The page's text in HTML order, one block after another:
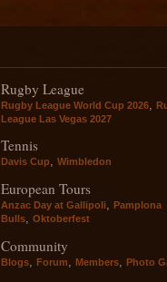
Rugby League
Rugby League World Cup 2026
League Las Vegas 2027
Tennis
Davis Cup, Wimbledon
European Tours
Anzac Day at Gallipoli, Pamplona
Bulls, Oktoberfest
Community
Blogs Forum Members Photo